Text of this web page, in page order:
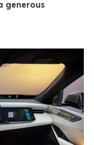
generous